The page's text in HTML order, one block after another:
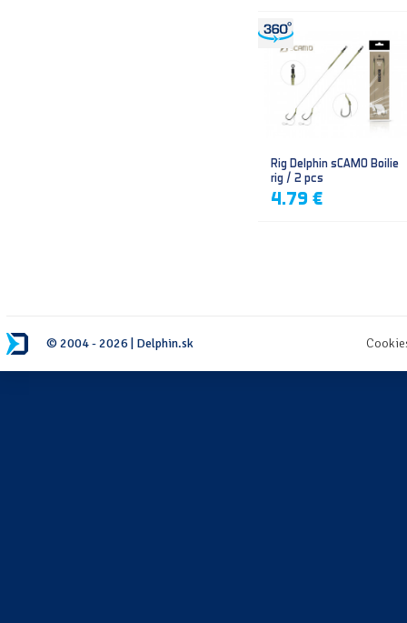
Rig Delphin sCAMO Boilie
rig / 2 pcs
4.79 €
© 2004 - 2026 | Delphin.sk